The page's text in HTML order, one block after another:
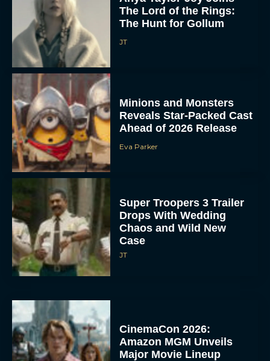
The Lord of the Rings:
The Hunt for Gollum
JT
Minions and Monsters
Reveals Star-Packed Cast
Ahead of 2026 Release
Eva Parker
Super Troopers 3 Trailer
Drops With Wedding
Chaos and Wild New
Case
JT
CinemaCon 2026:
Amazon MGM Unveils
Major Movie Lineup